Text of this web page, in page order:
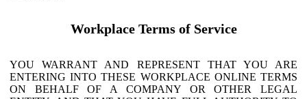
Workplace Terms of Service
YOU WARRANT AND REPRESENT THAT YOU ARE
ENTERING INTO THESE WORKPLACE ONLINE TERMS
ON BEHALF OF A COMPANY OR OTHER LEGAL